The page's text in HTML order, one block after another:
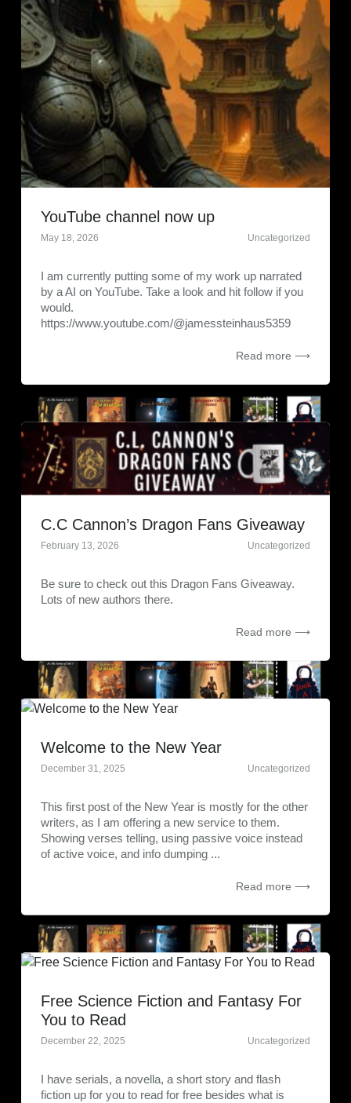
YouTube channel now up
May 18, 2026 Uncategorized
I am currently putting some of my work up narrated
by a AI on YouTube. Take a look and hit follow if you
would.
https://www.youtube.com/@jamessteinhaus5359
Read more ⟶
C.C Cannon’s Dragon Fans Giveaway
February 13, 2026 Uncategorized
Be sure to check out this Dragon Fans Giveaway.
Lots of new authors there.
Read more ⟶
Welcome to the New Year
December 31, 2025 Uncategorized
This first post of the New Year is mostly for the other
writers, as I am offering a new service to them.
Showing verses telling, using passive voice instead
of active voice, and info dumping ...
Read more ⟶
Free Science Fiction and Fantasy For
You to Read
December 22, 2025 Uncategorized
I have serials, a novella, a short story and flash
fiction up for you to read for free besides what is